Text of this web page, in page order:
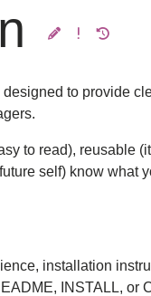
to provide
to read), reusable
self) know what
installation
INSTALL, or